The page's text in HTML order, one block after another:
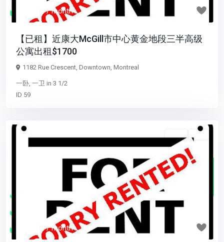
$ 1,700/ month
【已租】近康大McGill市中心黄金地段三半高级
公寓出租$1700
1182 Rue Crescent, Downtown, Montreal
一卧, 一卫 in 3 1/2
ID 59
$ 1,550/ month